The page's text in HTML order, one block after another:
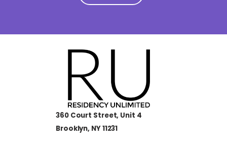
360 Court Street, Unit 4
Brooklyn, NY 11231